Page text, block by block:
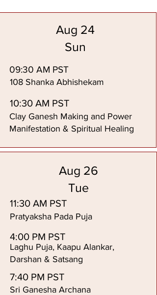
Aug 24
Sun
09:30 AM PST
108 Shanka Abhishekam
10:30 AM PST
Clay Ganesh Making and Power
Manifestation & Spiritual Healing
Aug 26
Tue
11:30 AM PST
Pratyaksha Pada Puja
4:00 PM PST
Laghu Puja, Kaapu Alankar,
Darshan & Satsang
7:40 PM PST
Sri Ganesha Archana